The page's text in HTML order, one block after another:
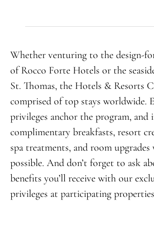
Whether venturing to the design-
of Rocco Forte Hotels or the
St. Thomas, the Hotels & Resorts
comprised of top stays worldwide.
privileges anchor the program, and
complimentary breakfasts, resort
spa treatments, and room upgrades
possible. And don’t forget to ask
benefits you’ll receive with our
privileges at participating